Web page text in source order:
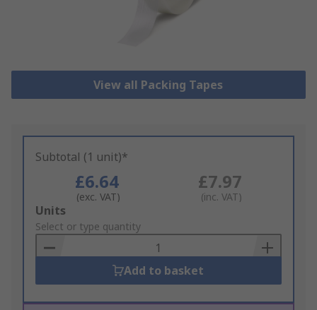
View all Packing Tapes
Subtotal (1 unit)*
£6.64
(exc. VAT)
£7.97
(inc. VAT)
Add
to
Basket
Units
Select or type quantity
Add to basket